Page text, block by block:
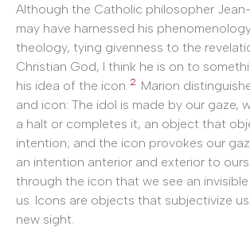
Although the Catholic philosopher
may have harnessed his
theology, tying givenness to the
Christian God, I think he is on to
his idea of the icon. 2 Marion
and icon: The idol is made by our gaze,
a halt or completes it, an object that
intention; and the icon provokes our
an intention anterior and exterior to
through the icon that we see an
us. Icons are objects that subjectivize
new sight.